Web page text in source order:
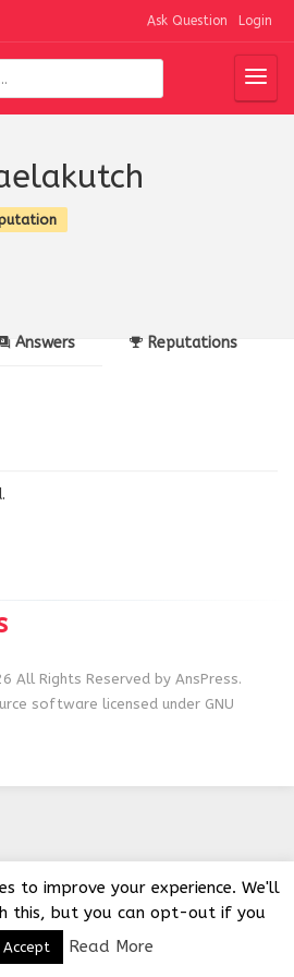
Ask Question Login
Answers Reputations
All Rights Reserved by AnsPress.
software licensed under GNU
to improve your experience. We'll
this, but you can opt-out if you
Accept Read More